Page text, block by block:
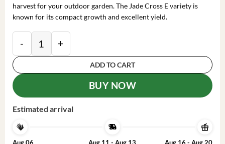
harvest for your outdoor garden. The Jade Cross E variety is
known for its compact growth and excellent yield.
ADD TO CART
BUY NOW
Estimated arrival